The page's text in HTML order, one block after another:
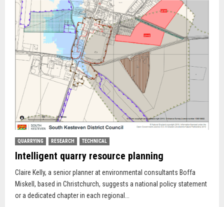
QUARRYING RESEARCH TECHNICAL
Intelligent quarry resource planning
Claire Kelly, a senior planner at environmental consultants Boffa
Miskell, based in Christchurch, suggests a national policy statement
or a dedicated chapter in each regional...